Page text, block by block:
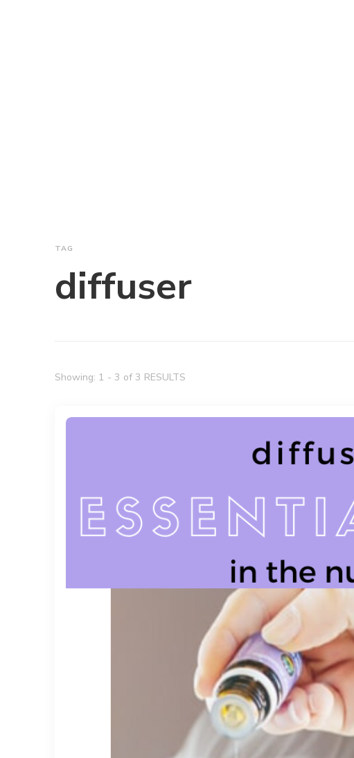
TAG
diffuser
Showing: 1 - 3 of 3 RESULTS